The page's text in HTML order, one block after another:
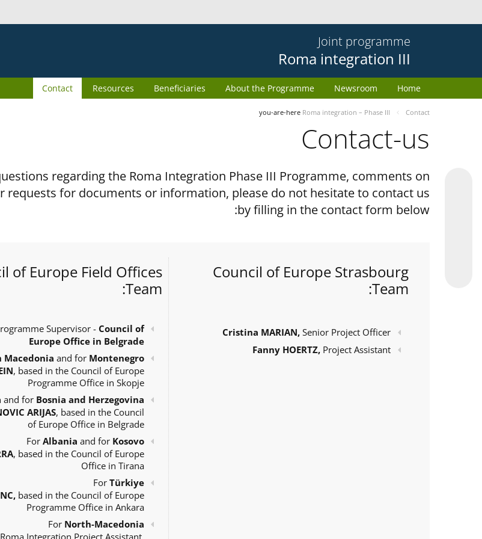
Joint programme
Roma integration III
Home
Newsroom
About the Programme
Beneficiaries
Resources
Contact
you-are-here Roma integration – Phase III Contact
Contact-us
regarding the Roma Integration Phase III Programme, comments on
requests for documents or information, please do not hesitate to contact us
by filling in the contact form below:
Council of Europe Strasbourg
Team:
Cristina MARIAN, Senior Project Officer
Fanny HOERTZ, Project Assistant
of Europe Field Offices
Team:
Supervisor - Council of
Europe Office in Belgrade
Macedonia and for Montenegro
, based in the Council of Europe
Programme Office in Skopje
and for Bosnia and Herzegovina
ARIJAS, based in the Council
of Europe Office in Belgrade
ForAlbania and forKosovo
, based in the Council of Europe
Office in Tirana
For Türkiye
based in the Council of Europe
Programme Office in Ankara
For North-Macedonia
Integration Project Assistant,